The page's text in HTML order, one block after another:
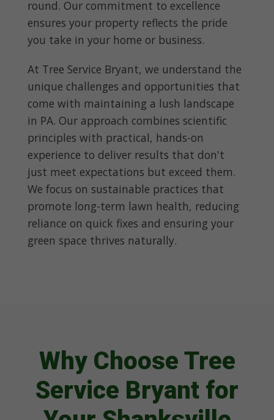
round. Our commitment to excellence
ensures your property reflects the pride
you take in your home or business.
At Tree Service Bryant, we understand the
unique challenges and opportunities that
come with maintaining a lush landscape
in PA. Our approach combines scientific
principles with practical, hands-on
experience to deliver results that don't
just meet expectations but exceed them.
We focus on sustainable practices that
promote long-term lawn health, reducing
reliance on quick fixes and ensuring your
green space thrives naturally.
Why Choose Tree
Service Bryant for